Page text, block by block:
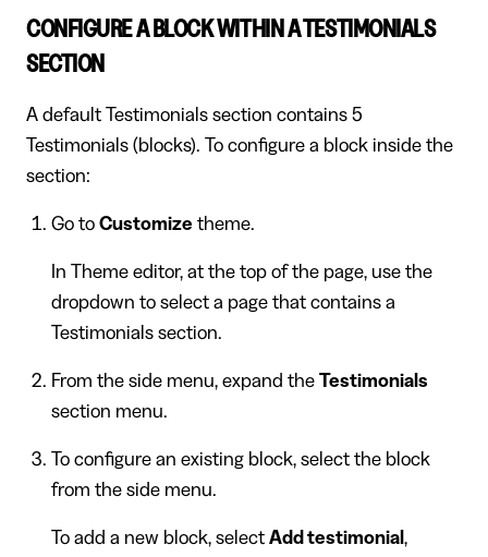
CONFIGURE A BLOCK WITHIN A TESTIMONIALS
SECTION
A default Testimonials section contains 5
Testimonials (blocks). To configure a block inside the
section:
Go to Customize theme.
In Theme editor, at the top of the page, use the
dropdown to select a page that contains a
Testimonials section.
From the side menu, expand the Testimonials
section menu.
To configure an existing block, select the block
from the side menu.
To add a new block, select Add testimonial ,